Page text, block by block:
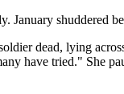
January shuddered
dead, lying
have tried." She